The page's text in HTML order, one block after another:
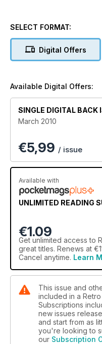
SELECT FORMAT:
Digital Offers
Available Digital Offers:
SINGLE DIGITAL BACK
March 2010
€5,99 / issue
Available with
UNLIMITED READING
€1.09
Get unlimited access to
great titles. Renews at
Cancel anytime. Learn
This issue and
included in a
Subscriptions
new issues
and start from as
you're looking to
our Subscription